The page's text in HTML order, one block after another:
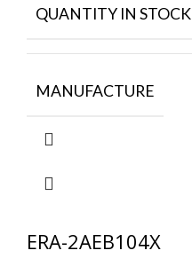
QUANTITY IN STOCK
MANUFACTURE
ERA-2AEB104X